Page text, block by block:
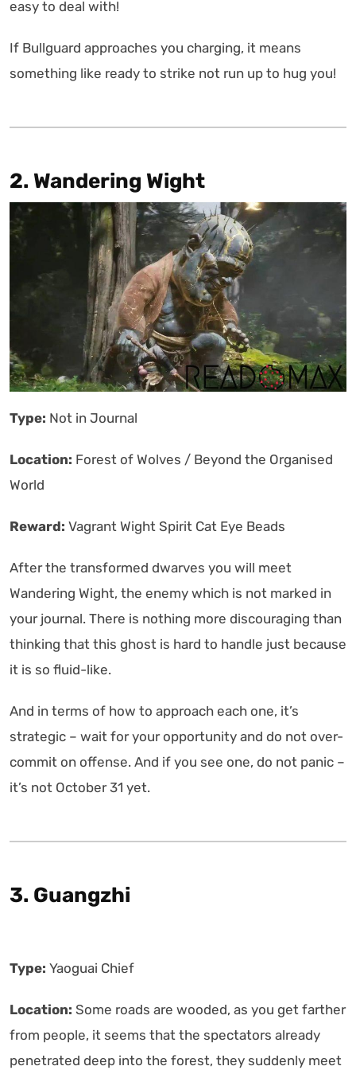
easy to deal with!
If Bullguard approaches you charging, it means
something like ready to strike not run up to hug you!
2. Wandering Wight
Type: Not in Journal
Location: Forest of Wolves / Beyond the Organised
World
Reward: Vagrant Wight Spirit Cat Eye Beads
After the transformed dwarves you will meet
Wandering Wight, the enemy which is not marked in
your journal. There is nothing more discouraging than
thinking that this ghost is hard to handle just because
it is so fluid-like.
And in terms of how to approach each one, it’s
strategic – wait for your opportunity and do not over-
commit on offense. And if you see one, do not panic –
it’s not October 31 yet.
3. Guangzhi
Type: Yaoguai Chief
Location: Some roads are wooded, as you get farther
from people, it seems that the spectators already
penetrated deep into the forest, they suddenly meet